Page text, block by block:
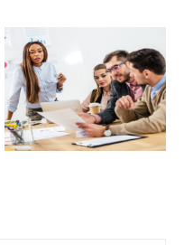
Improve
Your Email
Marketing
Strategy